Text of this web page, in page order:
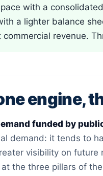
with a
a lighter balance
revenue.
engine,
funded by
demand: it tends to
visibility on
the three pillars of